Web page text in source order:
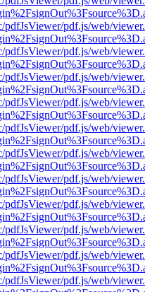
pdfJsViewer/pdf.js/web/
pdfJsViewer/pdf.js/web/
pdfJsViewer/pdf.js/web/
pdfJsViewer/pdf.js/web/
pdfJsViewer/pdf.js/web/
pdfJsViewer/pdf.js/web/
pdfJsViewer/pdf.js/web/
pdfJsViewer/pdf.js/web/
pdfJsViewer/pdf.js/web/
pdfJsViewer/pdf.js/web/
pdfJsViewer/pdf.js/web/